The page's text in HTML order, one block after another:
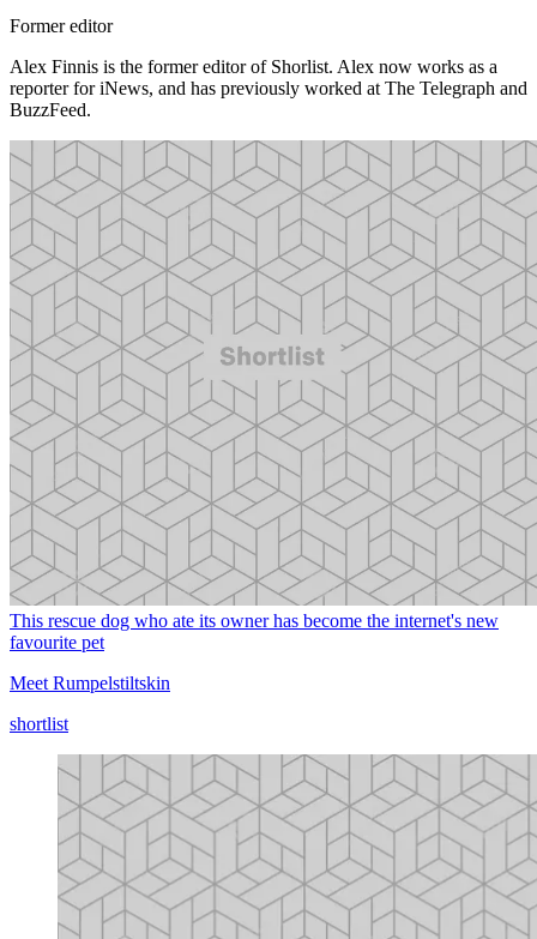
Former editor
Alex Finnis is the former editor of Shorlist. Alex now works as a
reporter for iNews, and has previously worked at The Telegraph and
BuzzFeed.
This rescue dog who ate its owner has become the internet's new
favourite pet
Meet Rumpelstiltskin
shortlist